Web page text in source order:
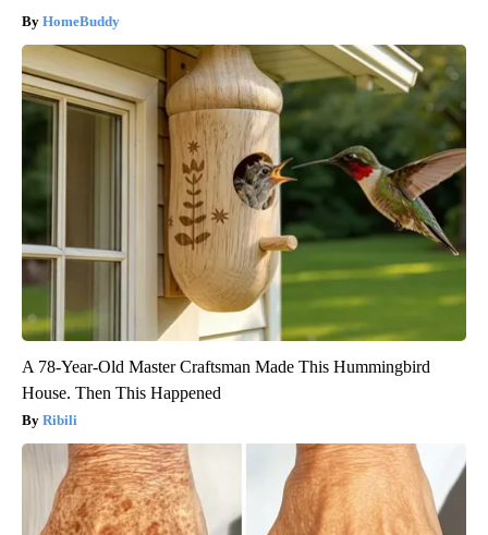
HomeBuddy
A 78-Year-Old Master Craftsman Made This Hummingbird
House. Then This Happened
Ribili